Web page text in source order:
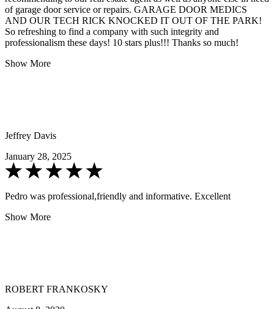
of garage door service or repairs. GARAGE DOOR MEDICS
AND OUR TECH RICK KNOCKED IT OUT OF THE PARK!
So refreshing to find a company with such integrity and
professionalism these days! 10 stars plus!!! Thanks so much!
Show More
Jeffrey Davis
January 28, 2025
Pedro was professional,friendly and informative. Excellent
Show More
ROBERT FRANKOSKY